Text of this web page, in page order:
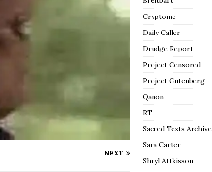
NEXT
Cryptome
Daily Caller
Drudge Report
Project Censored
Project Gutenberg
Qanon
RT
Sacred Texts Archive
Sara Carter
Shryl Attkisson